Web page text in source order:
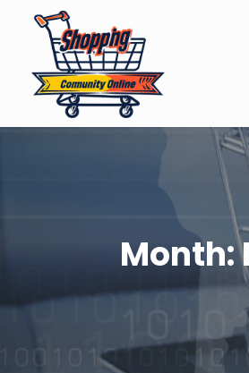
Month: